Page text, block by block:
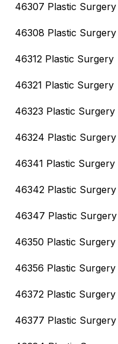
46307 Plastic Surgery
46308 Plastic Surgery
46312 Plastic Surgery
46321 Plastic Surgery
46323 Plastic Surgery
46324 Plastic Surgery
46341 Plastic Surgery
46342 Plastic Surgery
46347 Plastic Surgery
46350 Plastic Surgery
46356 Plastic Surgery
46372 Plastic Surgery
46377 Plastic Surgery